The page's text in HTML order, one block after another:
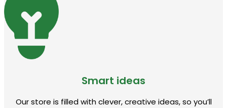
Smart ideas
Our store is filled with clever, creative ideas, so you’ll